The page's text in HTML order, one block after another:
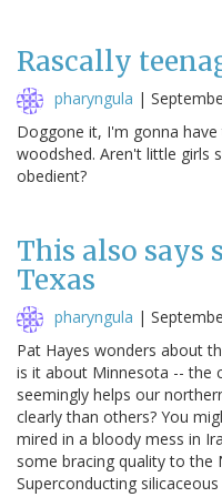
Rascally
pharyngula |
Doggone it, I'm gonna
woodshed. Aren't little girls
obedient?
This also says
Texas
pharyngula |
Pat Hayes wonders about
is it about Minnesota -- the
seemingly helps our
clearly than others? You
mired in a bloody mess in
some bracing quality to the
Superconducting silicaceous